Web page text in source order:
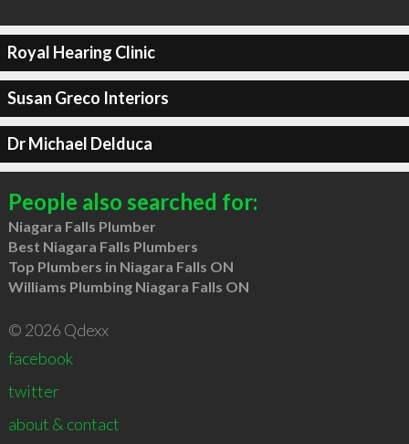
Royal Hearing Clinic
Susan Greco Interiors
Dr Michael Delduca
People also searched for:
Niagara Falls Plumber
Best Niagara Falls Plumbers
Top Plumbers in Niagara Falls ON
Williams Plumbing Niagara Falls ON
© 2026 Qdexx
facebook
twitter
about & contact